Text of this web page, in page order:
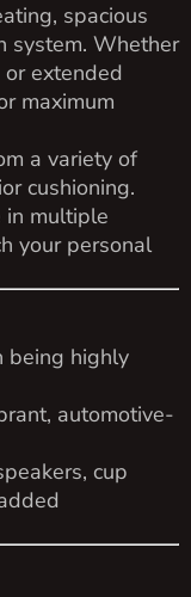
spacious
system. Whether
or extended
maximum
a variety of
cushioning.
in multiple
your personal
being highly
automotive-
cup